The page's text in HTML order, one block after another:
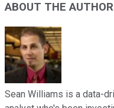
ABOUT THE AUTHOR
Sean Williams is a data-